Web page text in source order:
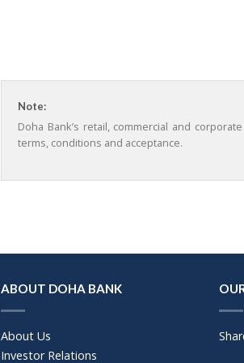
Note:
Doha Bank’s retail, commercial and
terms, conditions and acceptance.
ABOUT DOHA BANK
About Us
Investor Relations